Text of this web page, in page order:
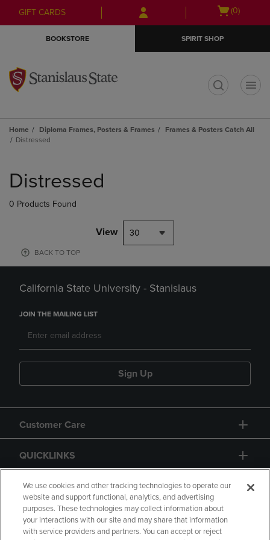
Skip
to
Skip
to
menu
GIFT CARDS
Open
(0)
BOOKSTORE SPIRIT SHOP
Home Diploma Frames, Posters & Frames
Frames & Posters Catch All
Distressed
products
Distressed
0 Products Found
View 30
BACK TO TOP
California State University - Stanislaus
JOIN THE MAILING LIST
Sign Up
Customer Care
QUICKLINKS
GIFT CARD
We use cookies and other tracking technologies to operate our
website and support functional, analytics, and advertising
purposes. These technologies may collect information about
your interactions with our site and may share that information
with service providers and partners. You can accept or reject